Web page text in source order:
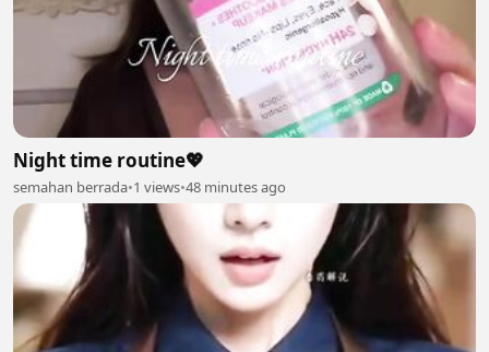
Night time routine💖
semahan berrada•1 views•48 minutes ago